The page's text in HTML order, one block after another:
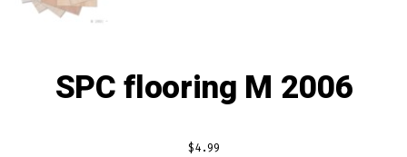
SPC flooring M 2006
$4.99